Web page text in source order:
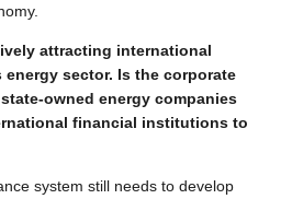
attracting international
sector. Is the corporate
owned energy companies
financial institutions to
system still needs to develop